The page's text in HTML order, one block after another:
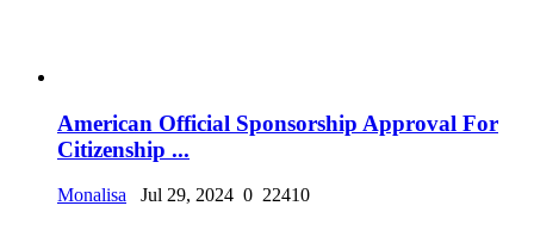
American Official Sponsorship Approval For
Citizenship ...
Monalisa Jul 29, 2024 0 22410